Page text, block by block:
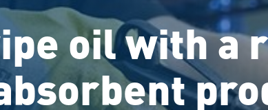
oil with a